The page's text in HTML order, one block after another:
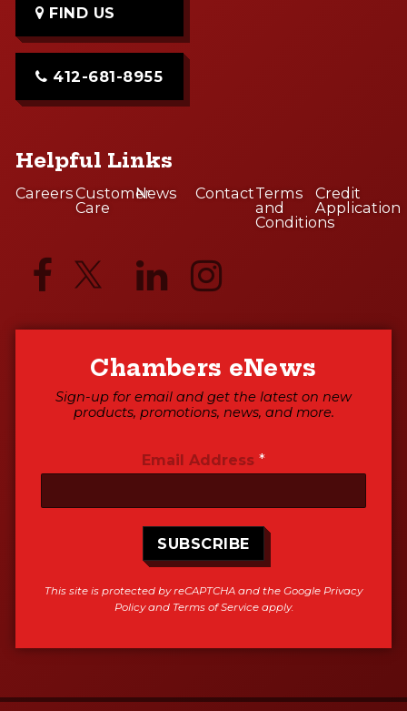
FIND US
412-681-8955
Helpful Links
CareersCustomer
Care
News ContactTerms
and
Conditions
Credit
Application
Chambers eNews
Sign-up for email and get the latest on new
products, promotions, news, and more.
Email Address *
SUBSCRIBE
This site is protected by reCAPTCHA and the Google Privacy
Policyand Terms of Serviceapply.